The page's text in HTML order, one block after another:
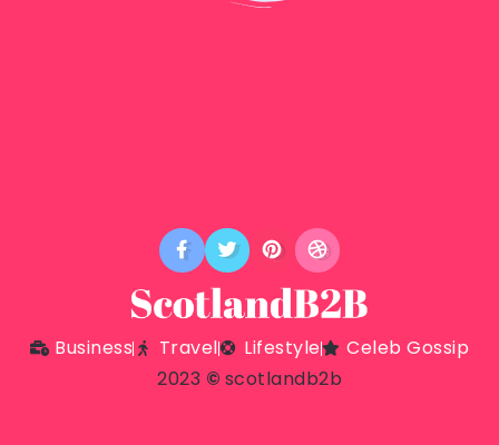
Business Travel Lifestyle
Celeb Gossip
2023 © scotlandb2b